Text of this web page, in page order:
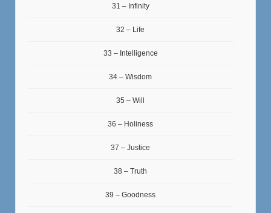
31 – Infinity
32 – Life
33 – Intelligence
34 – Wisdom
35 – Will
36 – Holiness
37 – Justice
38 – Truth
39 – Goodness